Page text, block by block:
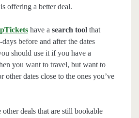
offering a better deal.
have a search toolthat
before and after the dates
should use it if you have a
you want to travel, but want to
other dates close to the ones you’ve
deals that are still bookable